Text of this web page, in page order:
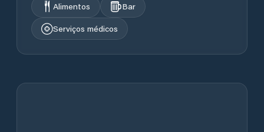
Alimentos
Bar
Serviços médicos